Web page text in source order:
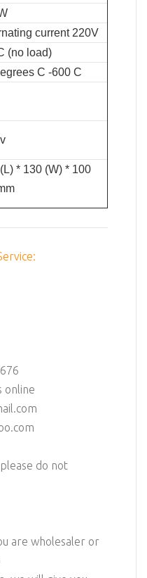
current 220V
(no load)
C -600 C
* 130 (W) * 100
online
do not
are wholesaler or